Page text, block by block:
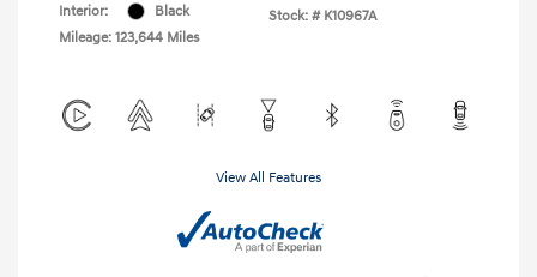
Interior:
Black
Mileage: 123,644 Miles
Stock: # K10967A
View All Features